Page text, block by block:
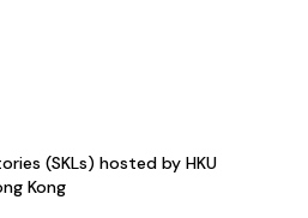
(SKLs) hosted by HKU
Kong